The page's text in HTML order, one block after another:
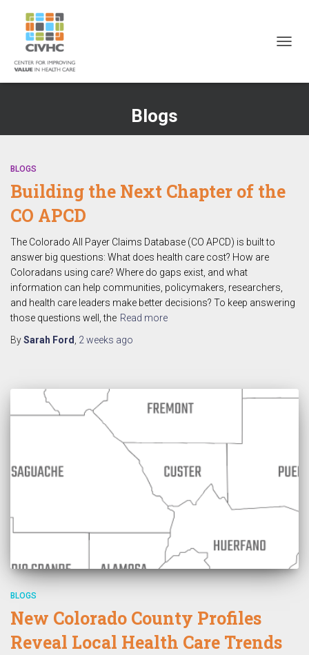
Content
navigation
Blogs
BLOGS
Building the Next Chapter of the
CO APCD
The Colorado All Payer Claims Database (CO APCD) is built to
answer big questions: What does health care cost? How are
Coloradans using care? Where do gaps exist, and what
information can help communities, policymakers, researchers,
and health care leaders make better decisions? To keep answering
those questions well, the Read more
BySarah Ford 2 weeks ago
BLOGS
New Colorado County Profiles
Reveal Local Health Care Trends